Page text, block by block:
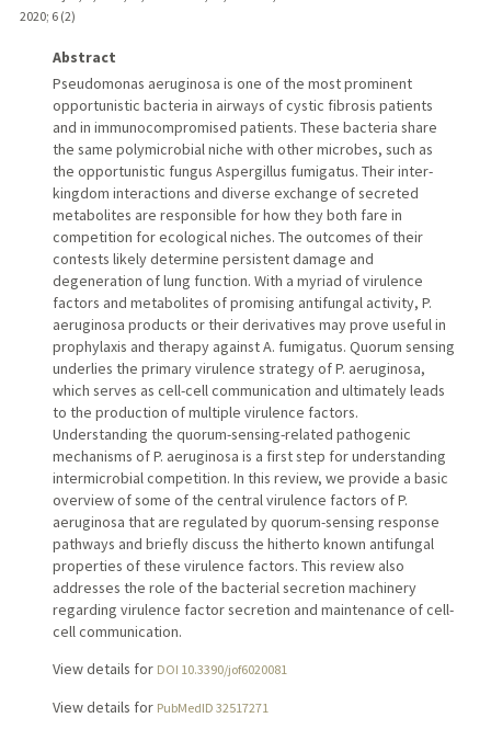
2020; 6 (2)
Abstract
Pseudomonas aeruginosa is one of the most prominent
opportunistic bacteria in airways of cystic fibrosis patients
and in immunocompromised patients. These bacteria share
the same polymicrobial niche with other microbes, such as
the opportunistic fungus Aspergillus fumigatus. Their inter-
kingdom interactions and diverse exchange of secreted
metabolites are responsible for how they both fare in
competition for ecological niches. The outcomes of their
contests likely determine persistent damage and
degeneration of lung function. With a myriad of virulence
factors and metabolites of promising antifungal activity, P.
aeruginosa products or their derivatives may prove useful in
prophylaxis and therapy against A. fumigatus. Quorum sensing
underlies the primary virulence strategy of P. aeruginosa,
which serves as cell-cell communication and ultimately leads
to the production of multiple virulence factors.
Understanding the quorum-sensing-related pathogenic
mechanisms of P. aeruginosa is a first step for understanding
intermicrobial competition. In this review, we provide a basic
overview of some of the central virulence factors of P.
aeruginosa that are regulated by quorum-sensing response
pathways and briefly discuss the hitherto known antifungal
properties of these virulence factors. This review also
addresses the role of the bacterial secretion machinery
regarding virulence factor secretion and maintenance of cell-
cell communication.
View details for DOI 10.3390/jof6020081
View details for PubMedID 32517271